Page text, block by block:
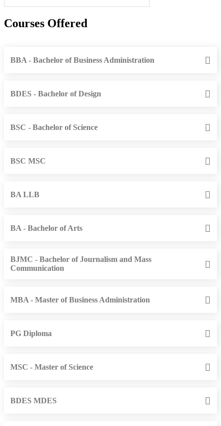
Courses Offered
BBA - Bachelor of Business Administration
BDES - Bachelor of Design
BSC - Bachelor of Science
BSC MSC
BA LLB
BA - Bachelor of Arts
BJMC - Bachelor of Journalism and Mass
Communication
MBA - Master of Business Administration
PG Diploma
MSC - Master of Science
BDES MDES